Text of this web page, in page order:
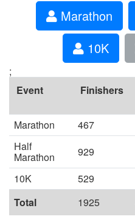
Marathon
10K
;
Event
Finishers
Marathon
467
Half
Marathon 929
10K
529
Total
1925